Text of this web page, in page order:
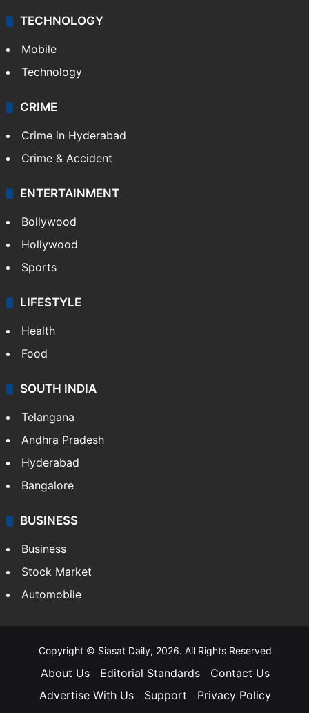
Middle East
GALLERY
Photos
Videos
TECHNOLOGY
Mobile
Technology
CRIME
Crime in Hyderabad
Crime & Accident
ENTERTAINMENT
Bollywood
Hollywood
Sports
LIFESTYLE
Health
Food
Andhra Pradesh
Hyderabad
Bangalore
Stock Market